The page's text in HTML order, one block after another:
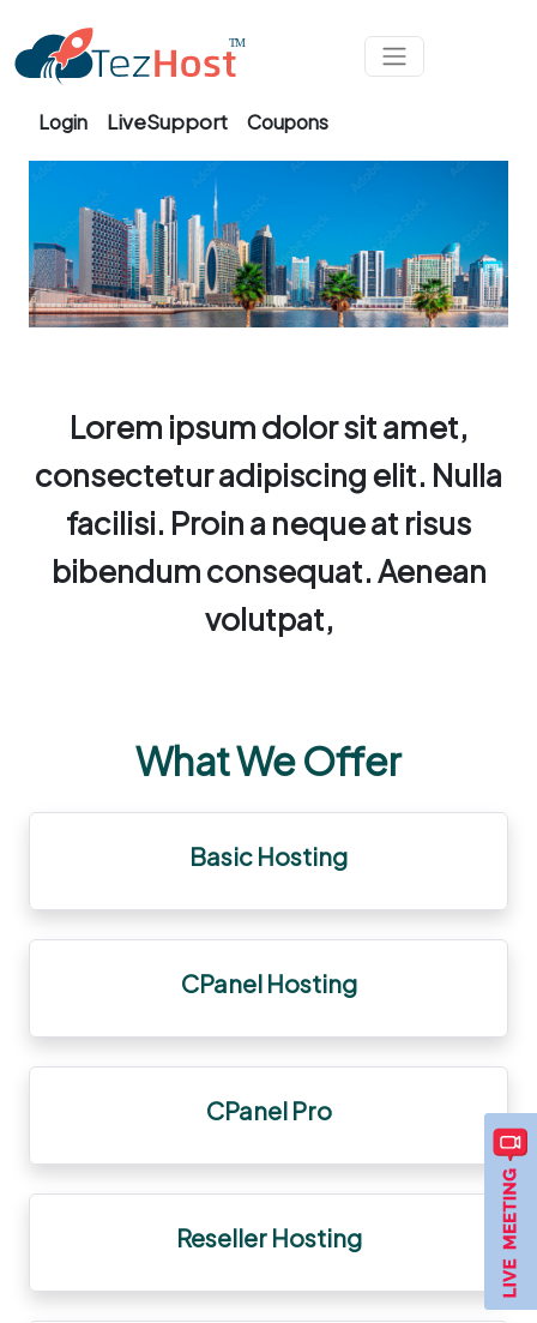
Login LiveSupport Coupons
Lorem ipsum dolor sit amet,
consectetur adipiscing elit. Nulla
facilisi. Proin a neque at risus
bibendum consequat. Aenean
volutpat,
What We Offer
Basic Hosting
CPanel Hosting
CPanel Pro
Reseller Hosting